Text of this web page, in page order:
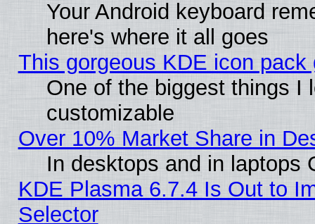
Your Android keyboard
here's where it all goes
This gorgeous KDE icon
One of the biggest things I
customizable
Over 10% Market Share in
In desktops and in laptops
KDE Plasma 6.7.4 Is Out to
Selector